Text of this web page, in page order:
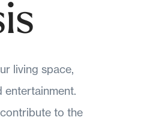
living space,
entertainment.
to the